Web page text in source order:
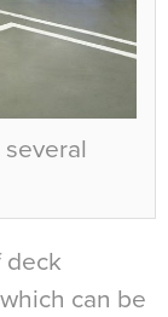
deck
can be